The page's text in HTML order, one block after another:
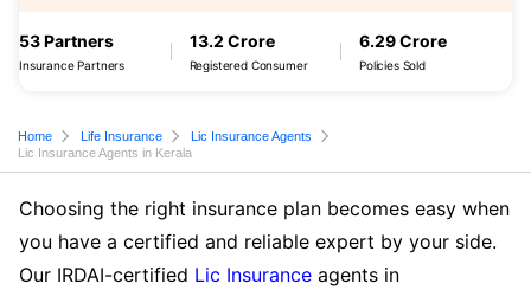
53 Partners
Insurance Partners
13.2 Crore
Registered Consumer
6.29 Crore
Policies Sold
Home Life Insurance
Lic Insurance Agents
Lic Insurance Agents in Kerala
Choosing the right insurance plan becomes easy when
you have a certified and reliable expert by your side.
Our IRDAI-certified Lic Insurance agents in